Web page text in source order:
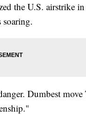
the U.S. airstrike
soaring.
Dumbest